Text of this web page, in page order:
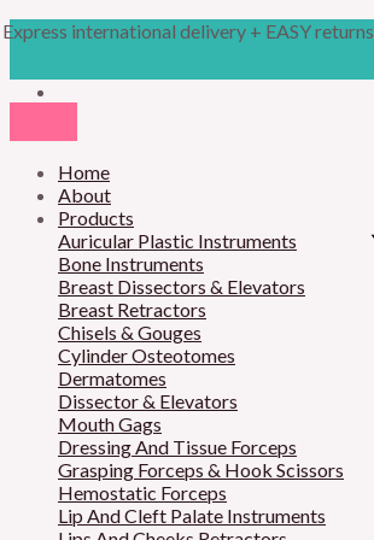
to
Express international delivery + EASY returns
Home
About
Products
Auricular Plastic Instruments
Bone Instruments
Breast Dissectors & Elevators
Breast Retractors
Chisels & Gouges
Cylinder Osteotomes
Dermatomes
Dissector & Elevators
Mouth Gags
Dressing And Tissue Forceps
Grasping Forceps & Hook Scissors
Hemostatic Forceps
Lip And Cleft Palate Instruments
search
M
M
c
e